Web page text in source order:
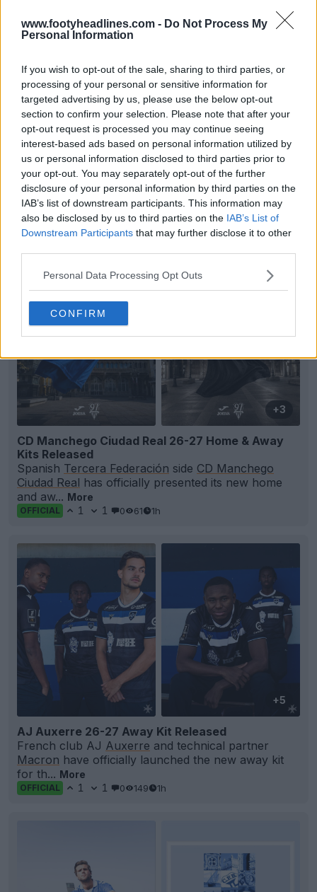
www.footyheadlines.com - Do Not Process My
Personal Information
If you wish to opt-out of the sale, sharing to third parties, or
processing of your personal or sensitive information for
targeted advertising by us, please use the below opt-out
section to confirm your selection. Please note that after your
opt-out request is processed you may continue seeing
interest-based ads based on personal information utilized by
us or personal information disclosed to third parties prior to
your opt-out. You may separately opt-out of the further
disclosure of your personal information by third parties on the
IAB’s list of downstream participants. This information may
also be disclosed by us to third parties on the IAB’s List of
Downstream Participants that may further disclose it to other
Personal Data Processing Opt Outs
CONFIRM
Support Footy Headlines and remove ads
+3
CD Manchego Ciudad Real 26-27 Home & Away
Kits Released
Spanish Tercera Federación side CD Manchego
Ciudad Real has officially presented its new home
and aw... More
OFFICIAL 1 1 0 61 1h
+5
AJ Auxerre 26-27 Away Kit Released
French club AJ Auxerre and technical partner
Macron have officially launched the new away kit
for th... More
OFFICIAL 1 1 0 149 1h